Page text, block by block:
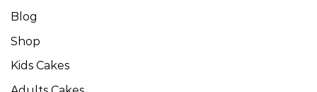
Blog
Shop
Kids Cakes